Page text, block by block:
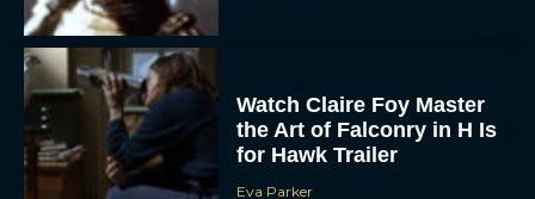
To provide the best experiences, we use technologies like cookies to store
and/or access device information. Consenting to these technologies will allow us
to process data such as browsing behavior or unique IDs on this site. Not
consenting or withdrawing consent, may adversely affect certain features and
functions.
VIEW PREFERENCES
Watch Claire Foy Master
the Art of Falconry in H Is
for Hawk Trailer
Eva Parker